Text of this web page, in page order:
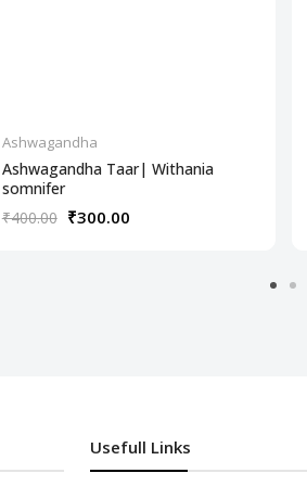
Ashwagandha
Ashwagandha Taar| Withania
somnifer
₹400.00 ₹300.00
Usefull Links